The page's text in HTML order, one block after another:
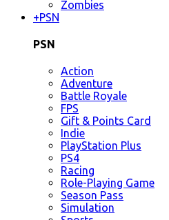
Zombies
+PSN
PSN
Action
Adventure
Battle Royale
FPS
Gift & Points Card
Indie
PlayStation Plus
PS4
Racing
Role-Playing Game
Season Pass
Simulation